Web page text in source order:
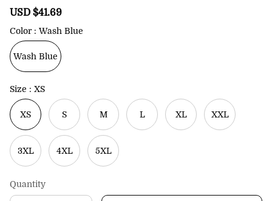
S
l
e
p
r
c
e
USD $41.69
g
c
e
Color Wash Blue
Wash Blue
Size XS
XS S M L XL XXL
3XL 4XL 5XL
Quantity